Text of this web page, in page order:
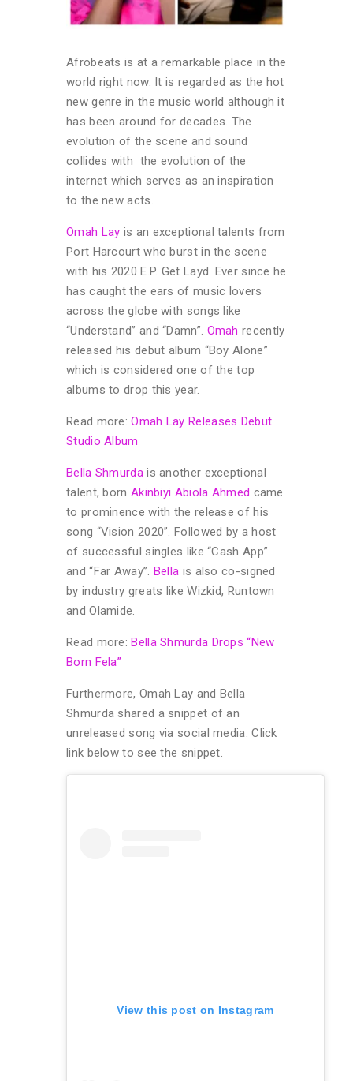
Afrobeats is at a remarkable place in the
world right now. It is regarded as the hot
new genre in the music world although it
has been around for decades. The
evolution of the scene and sound
collides with the evolution of the
internet which serves as an inspiration
to the new acts.
Omah Lay is an exceptional talents from
Port Harcourt who burst in the scene
with his 2020 E.P. Get Layd. Ever since he
has caught the ears of music lovers
across the globe with songs like
“Understand” and “Damn”. Omah recently
released his debut album “Boy Alone”
which is considered one of the top
albums to drop this year.
Read more:Omah Lay Releases Debut
Studio Album
Bella Shmurdais another exceptional
talent, born Akinbiyi Abiola Ahmed came
to prominence with the release of his
song “Vision 2020”. Followed by a host
of successful singles like “Cash App”
and “Far Away”. Bella is also co-signed
by industry greats like Wizkid, Runtown
and Olamide.
Read more:Bella Shmurda Drops “New
Born Fela”
Furthermore, Omah Lay and Bella
Shmurda shared a snippet of an
unreleased song via social media. Click
link below to see the snippet.
View this post on Instagram